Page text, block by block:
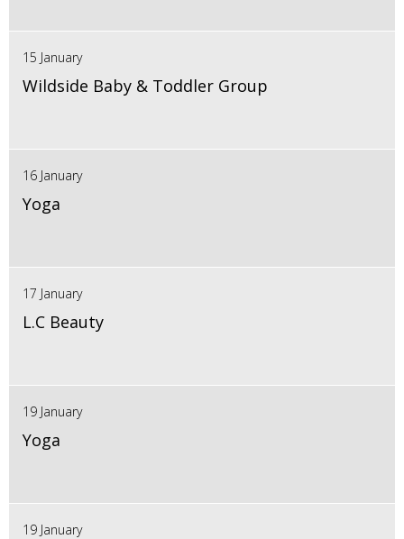
15 January
Wildside Baby & Toddler Group
16 January
Yoga
17 January
L.C Beauty
19 January
Yoga
19 January